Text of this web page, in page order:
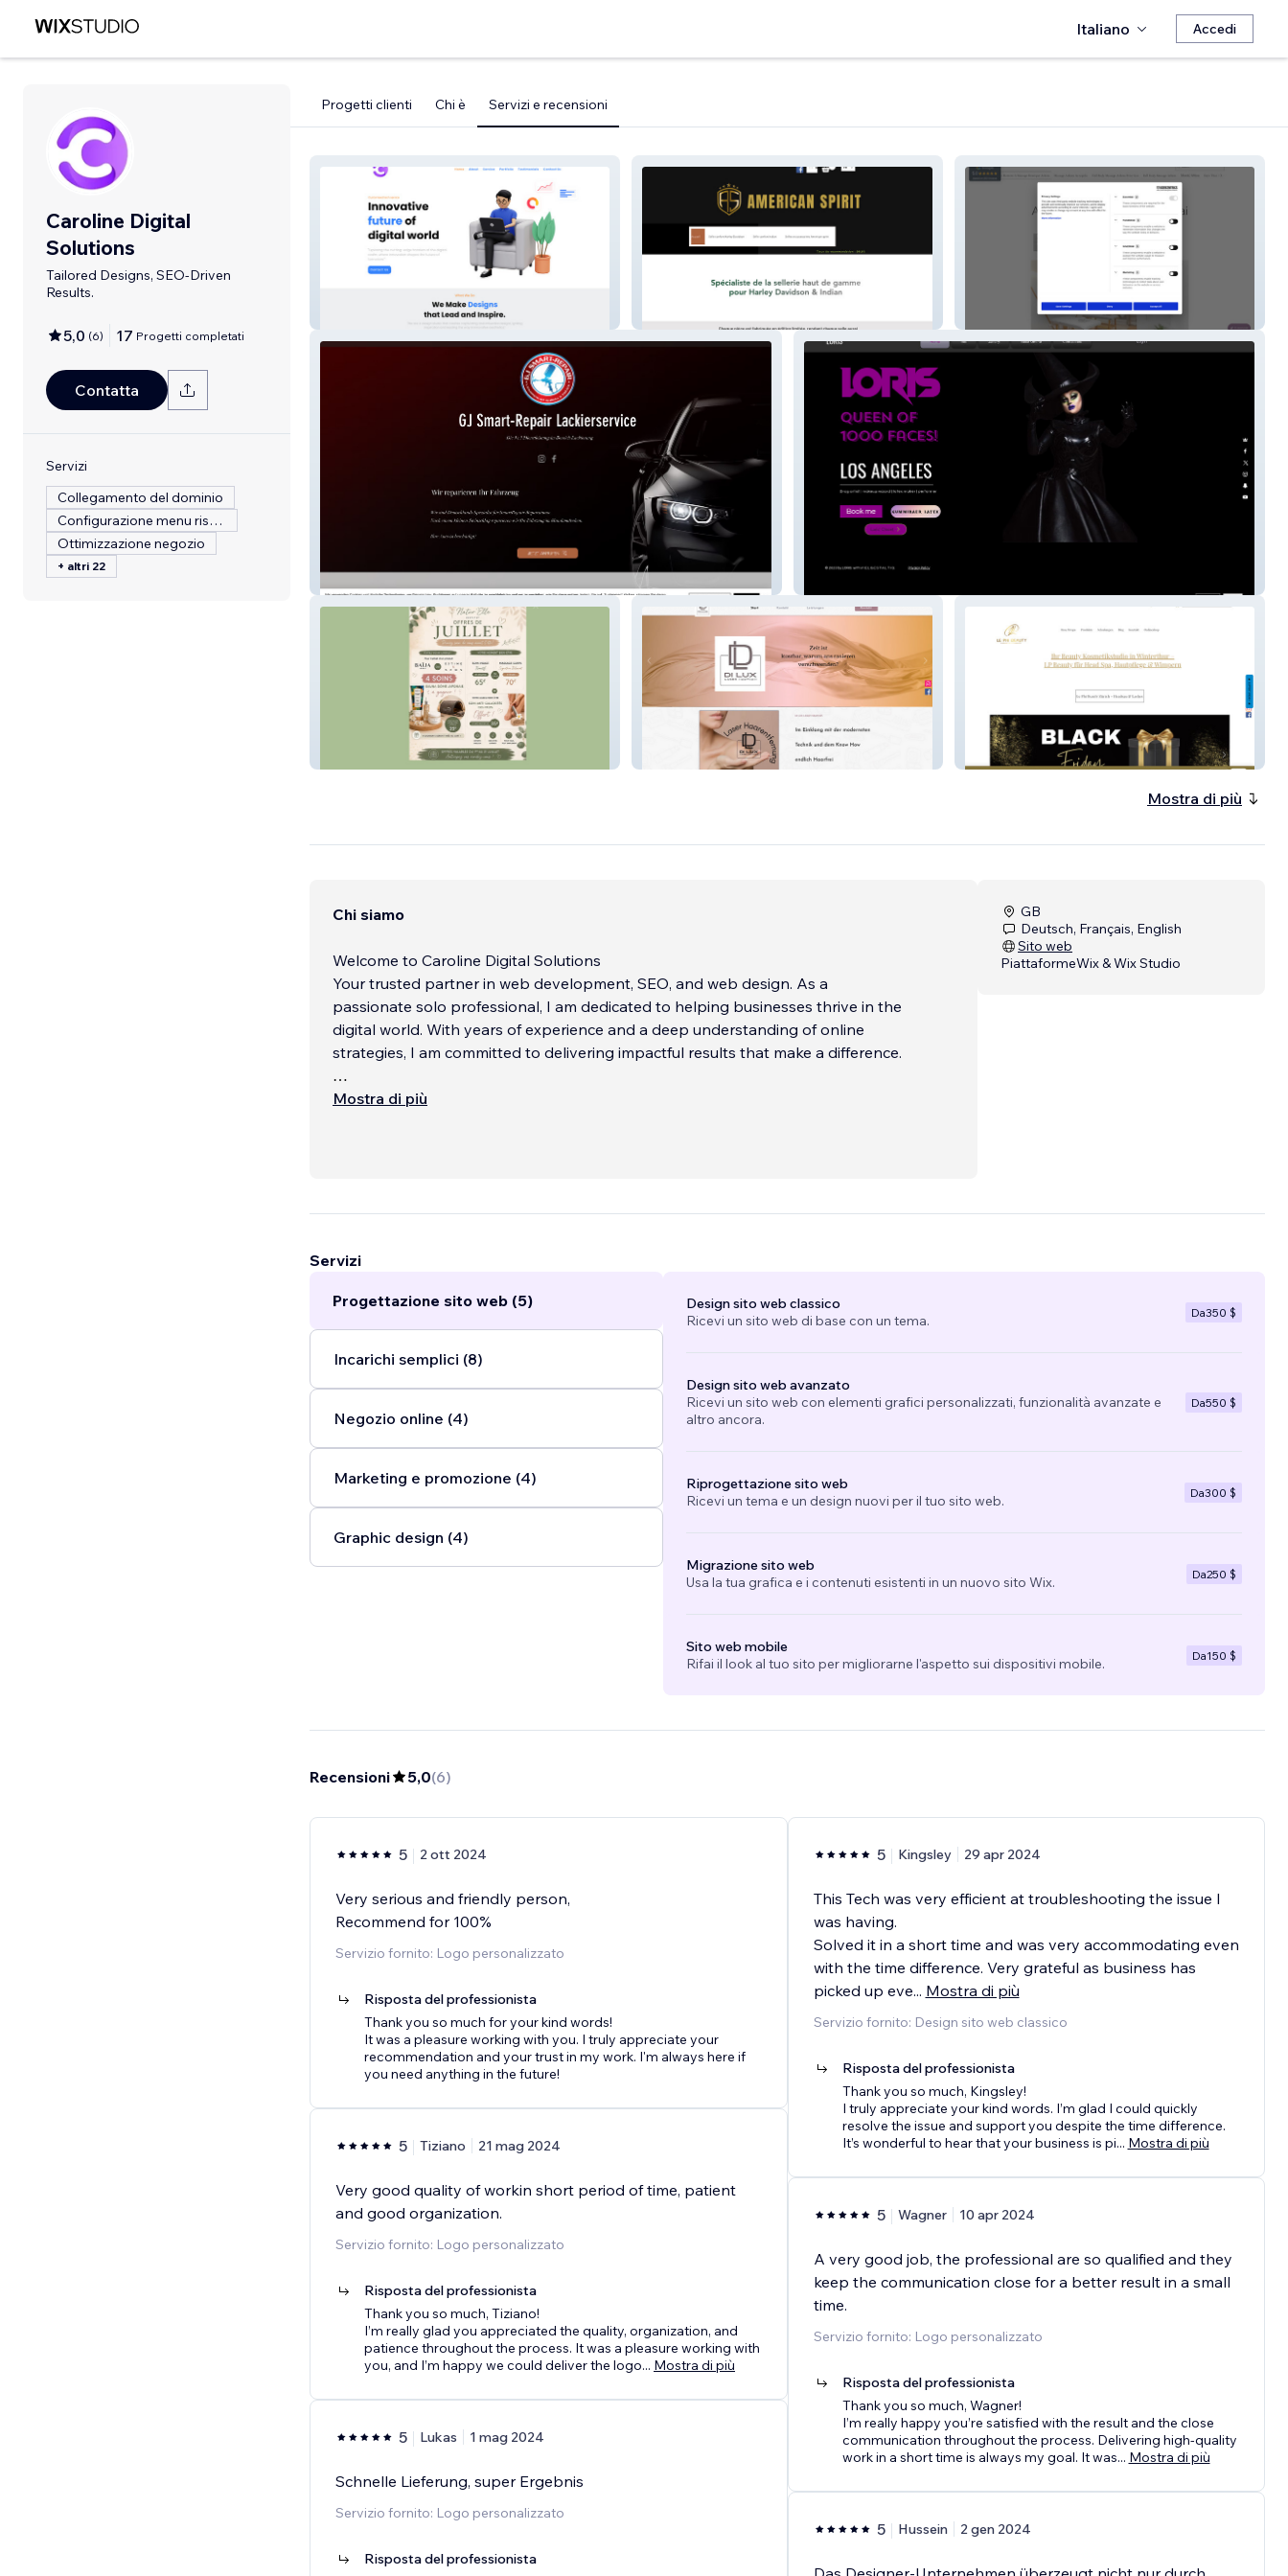
Italiano Accedi
Caroline Digital
Solutions
Tailored Designs, SEO-Driven
Results.
5,0 (6) 17 Progetti completati
Contatta
Servizi
Collegamento del dominio
Configurazione menu ristorante
Ottimizzazione negozio
+ altri 22
Progetti clienti Chi è Servizi e recensioni
Moment-Nûat Námman
Belle O Natur'Elle Le Phi Beauty
Mostra di più
Chi siamo
Welcome to Caroline Digital Solutions
Your trusted partner in web development, SEO, and web design. As a
passionate solo professional, I am dedicated to helping businesses thrive in the
digital world. With years of experience and a deep understanding of online
strategies, I am committed to delivering impactful results that make a difference.
Our Mission
rankings, increasing website traffic, or crafting a stunning website, I’m here to
Mostra di più
GB
Deutsch, Français, English
Sito web
PiattaformeWix & Wix Studio
Servizi
Progettazione sito web (5)
Incarichi semplici (8)
Negozio online (4)
Marketing e promozione (4)
Graphic design (4)
Design sito web classico
Ricevi un sito web di base con un tema.
Da350 $
Design sito web avanzato
Ricevi un sito web con elementi grafici personalizzati, funzionalità avanzate e
altro ancora.
Da550 $
Riprogettazione sito web
Ricevi un tema e un design nuovi per il tuo sito web.
Da300 $
Migrazione sito web
Usa la tua grafica e i contenuti esistenti in un nuovo sito Wix.
Da250 $
Sito web mobile
Rifai il look al tuo sito per migliorarne l'aspetto sui dispositivi mobile.
Da150 $
Recensioni 5,0(6)
5 2 ott 2024
Very serious and friendly person,
Recommend for 100%
Servizio fornito: Logo personalizzato
Risposta del professionista
Thank you so much for your kind words!
It was a pleasure working with you. I truly appreciate your
recommendation and your trust in my work. I'm always here if
you need anything in the future!
5 Tiziano 21 mag 2024
Very good quality of workin short period of time, patient
and good organization.
Servizio fornito: Logo personalizzato
Risposta del professionista
Thank you so much, Tiziano!
I’m really glad you appreciated the quality, organization, and
patience throughout the process. It was a pleasure working with
you, and I’m happy we could deliver the logo... Mostra di più
5 Lukas 1 mag 2024
Schnelle Lieferung, super Ergebnis
Servizio fornito: Logo personalizzato
Risposta del professionista
5 Kingsley 29 apr 2024
This Tech was very efficient at troubleshooting the issue I
was having.
Solved it in a short time and was very accommodating even
with the time difference. Very grateful as business has
picked up eve... Mostra di più
Servizio fornito: Design sito web classico
Risposta del professionista
Thank you so much, Kingsley!
I truly appreciate your kind words. I’m glad I could quickly
resolve the issue and support you despite the time difference.
It’s wonderful to hear that your business is pi... Mostra di più
5 Wagner 10 apr 2024
A very good job, the professional are so qualified and they
keep the communication close for a better result in a small
time.
Servizio fornito: Logo personalizzato
Risposta del professionista
Thank you so much, Wagner!
I’m really happy you’re satisfied with the result and the close
communication throughout the process. Delivering high-quality
work in a short time is always my goal. It was... Mostra di più
5 Hussein 2 gen 2024